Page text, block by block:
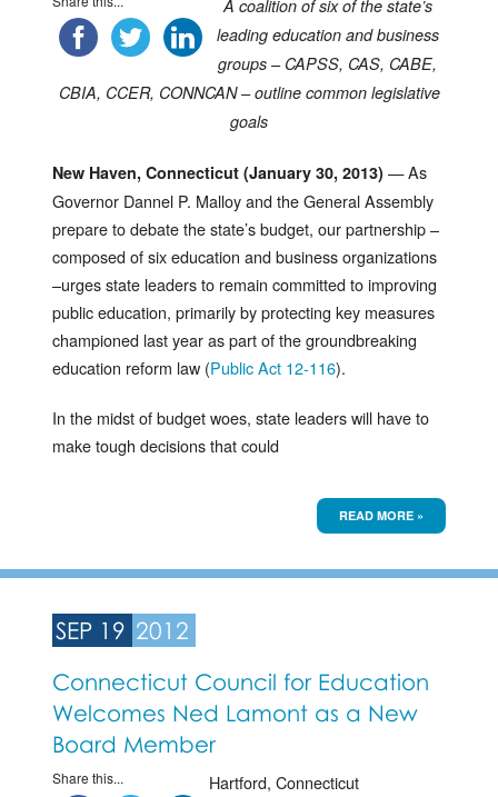
A coalition of six of the state’s
leading education and business
groups – CAPSS, CAS, CABE,
CBIA, CCER, CONNCAN – outline common legislative
goals
New Haven, Connecticut (January 30, 2013) — As
Governor Dannel P. Malloy and the General Assembly
prepare to debate the state’s budget, our partnership –
composed of six education and business organizations
–urges state leaders to remain committed to improving
public education, primarily by protecting key measures
championed last year as part of the groundbreaking
education reform law (Public Act 12-116).
In the midst of budget woes, state leaders will have to
make tough decisions that could
READ MORE »
SEP 19 2012
Connecticut Council for Education
Welcomes Ned Lamont as a New
Board Member
Share this...
Hartford, Connecticut